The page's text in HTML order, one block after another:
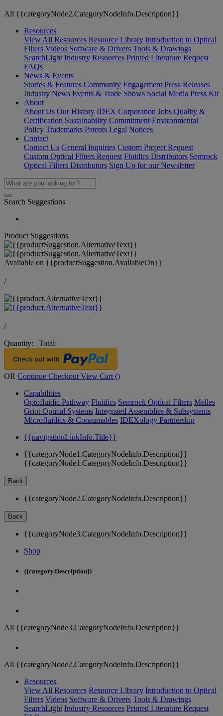
All {{categoryNode2.CategoryNodeInfo.Description}}
Resources
View All Resources Resource Library Introduction to Optical
Filters Videos Software & Drivers Tools & Drawings
SearchLight Industry Resources Printed Literature Request
FAQs
News & Events
Stories & Features Community Engagement Press Releases
Industry News Events & Trade Shows Social Media Press Kit
About
About Us Our History IDEX Corporation Jobs Quality &
Certification Sustainability Commitment Environmental
Policy Trademarks Patents Legal Notices
Contact
Contact Us General Inquiries Custom Project Request
Custom Optical Filters Request Fluidics Distributors Semrock
Optical Filters Distributors Sign Up for our Newsletter
Search Suggestions
Product Suggestions
Available on {{productSuggestion.AvailableOn}}
/
/
Quantity: | Total:
OR Continue Checkout View Cart ()
Capabilities
Optofluidic Pathway Fluidics Semrock Optical Filters Melles
Griot Optical Systems Integrated Assemblies & Subsystems
Microfluidics & Consumables IDEXology Partnership
{{navigationLinkInfo.Title}}
{{categoryNode1.CategoryNodeInfo.Description}}
{{categoryNode1.CategoryNodeInfo.Description}}
Back
{{categoryNode2.CategoryNodeInfo.Description}}
Back
{{categoryNode3.CategoryNodeInfo.Description}}
Shop
{{category.Description}}
All {{categoryNode3.CategoryNodeInfo.Description}}
All {{categoryNode2.CategoryNodeInfo.Description}}
Resources
View All Resources Resource Library Introduction to Optical
Filters Videos Software & Drivers Tools & Drawings
SearchLight Industry Resources Printed Literature Request